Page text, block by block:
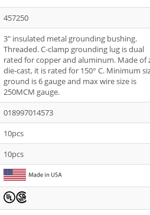
457250
3" insulated metal grounding bushing.
Threaded. C-clamp grounding lug is dual
rated for copper and aluminum. Made of
die-cast, it is rated for 150° C. Minimum
ground is 6 gauge and max wire size is
250MCM gauge.
018997014573
10pcs
10pcs